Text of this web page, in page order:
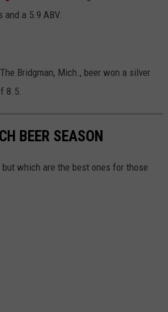
a 5.9 ABV.
Bridgman, Mich., beer won a silver
8.5.
BEER SEASON
which are the best ones for those